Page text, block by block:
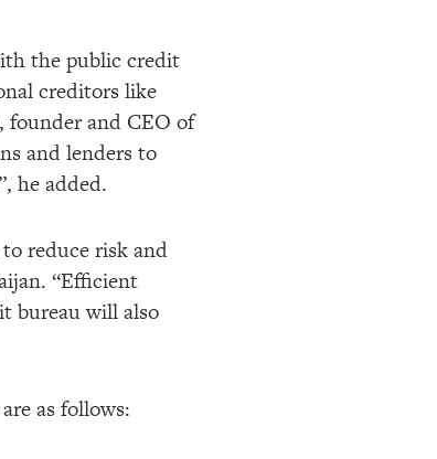
the public credit
creditors like
founder and CEO of
and lenders to
he added.
reduce risk and
“Efficient
bureau will also
as follows: